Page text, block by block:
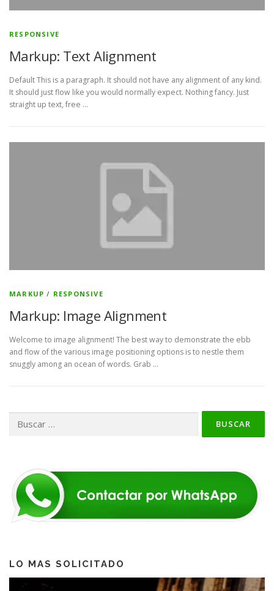
RESPONSIVE
Markup: Text Alignment
Default This is a paragraph. It should not have any alignment of any kind.
It should just flow like you would normally expect. Nothing fancy. Just
straight up text, free …
MARKUP / RESPONSIVE
Markup: Image Alignment
Welcome to image alignment! The best way to demonstrate the ebb
and flow of the various image positioning options is to nestle them
snuggly among an ocean of words. Grab …
LO MAS SOLICITADO